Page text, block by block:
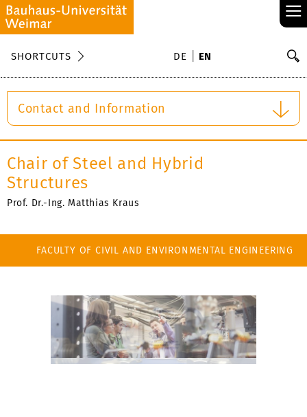
≡
SHORTCUTS DE EN
Contact and Information
Chair of Steel and Hybrid
Structures
Prof. Dr.-Ing. Matthias Kraus
FACULTY OF CIVIL AND ENVIRONMENTAL ENGINEERING